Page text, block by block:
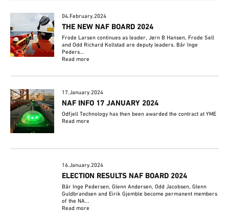
04.February.2024
THE NEW NAF BOARD 2024
Frode Larsen continues as leader, Jørn B Hansen, Frode Sell
and Odd Richard Kollstad are deputy leaders. Bår Inge
Peders...
Read more
17.January.2024
NAF INFO 17 JANUARY 2024
Odfjell Technology has then been awarded the contract at YME
Read more
16.January.2024
ELECTION RESULTS NAF BOARD 2024
Bår Inge Pedersen, Glenn Andersen, Odd Jacobsen, Glenn
Guldbrandsen and Eirik Gjemble become permanent members
of the NA...
Read more